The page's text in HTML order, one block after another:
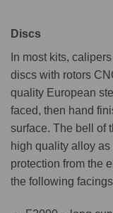
Discs
In most kits,
discs with rotors
quality European
faced, then hand
surface. The bell of
high quality alloy
protection from the
the following